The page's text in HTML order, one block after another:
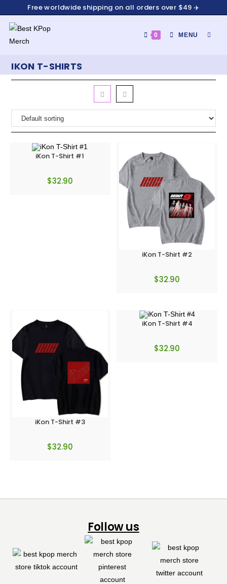
Free worldwide shipping on all orders over $49 ✈️
0 MENU
IKON T-SHIRTS
iKon T-Shirt #1
$32.90
iKon T-Shirt #2
$32.90
iKon T-Shirt #3
$32.90
iKon T-Shirt #4
$32.90
Follow us